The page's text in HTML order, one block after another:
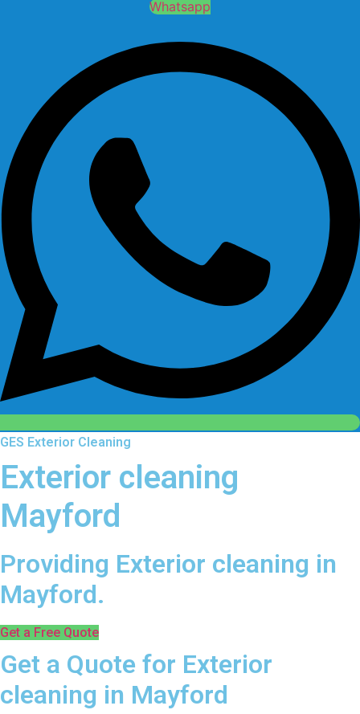
Whatsapp
GES Exterior Cleaning
Exterior cleaning
Mayford
Providing Exterior cleaning in
Mayford.
Get a Free Quote
Get a Quote for Exterior
cleaning in Mayford